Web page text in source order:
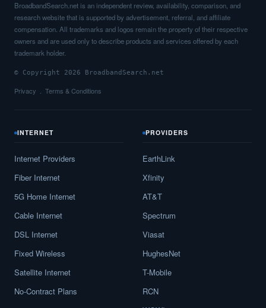
BroadbandSearch.net is an independent review, availability, comparison, and
research website that is supported by advertisement, referral, and affiliate
compensation. All trademarks and logos remain the property of their respective
owners and are used only to describe products and services offered by each
trademark holder.
© Copyright 2026 BroadbandSearch.net
Privacy Terms & Conditions
INTERNET
Internet Providers
Fiber Internet
5G Home Internet
Cable Internet
DSL Internet
Fixed Wireless
Satellite Internet
No-Contract Plans
PROVIDERS
EarthLink
Xfinity
AT&T
Spectrum
Viasat
HughesNet
T-Mobile
RCN